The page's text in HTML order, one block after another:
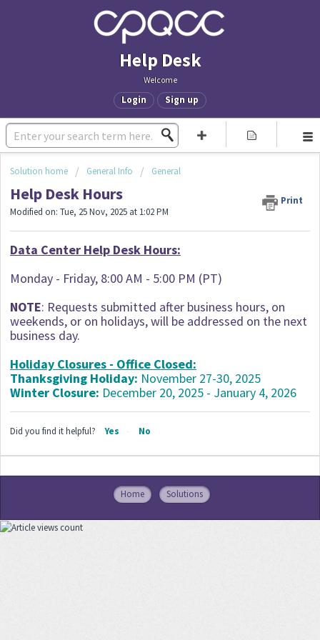
Help Desk
Welcome
Login Sign up
Solution home General Info General
Help Desk Hours
Print
Modified on: Tue, 25 Nov, 2025 at 1:02 PM
Data Center Help Desk Hours:
Monday - Friday, 8:00 AM - 5:00 PM (PT)
NOTE: Requests submitted after business hours, on
weekends, or on holidays, will be addressed on the next
business day.
Holiday Closures - Office Closed:
Thanksgiving Holiday: November 27-30, 2025
Winter Closure: December 20, 2025 - January 4, 2026
Did you find it helpful? Yes No
Home Solutions